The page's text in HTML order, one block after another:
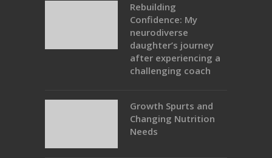
Rebuilding
Confidence: My
neurodiverse
daughter’s journey
after experiencing a
challenging coach
Growth Spurts and
Changing Nutrition
Needs